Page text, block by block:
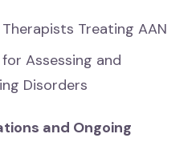
Treating AAN
Assessing and
Disorders
and Ongoing